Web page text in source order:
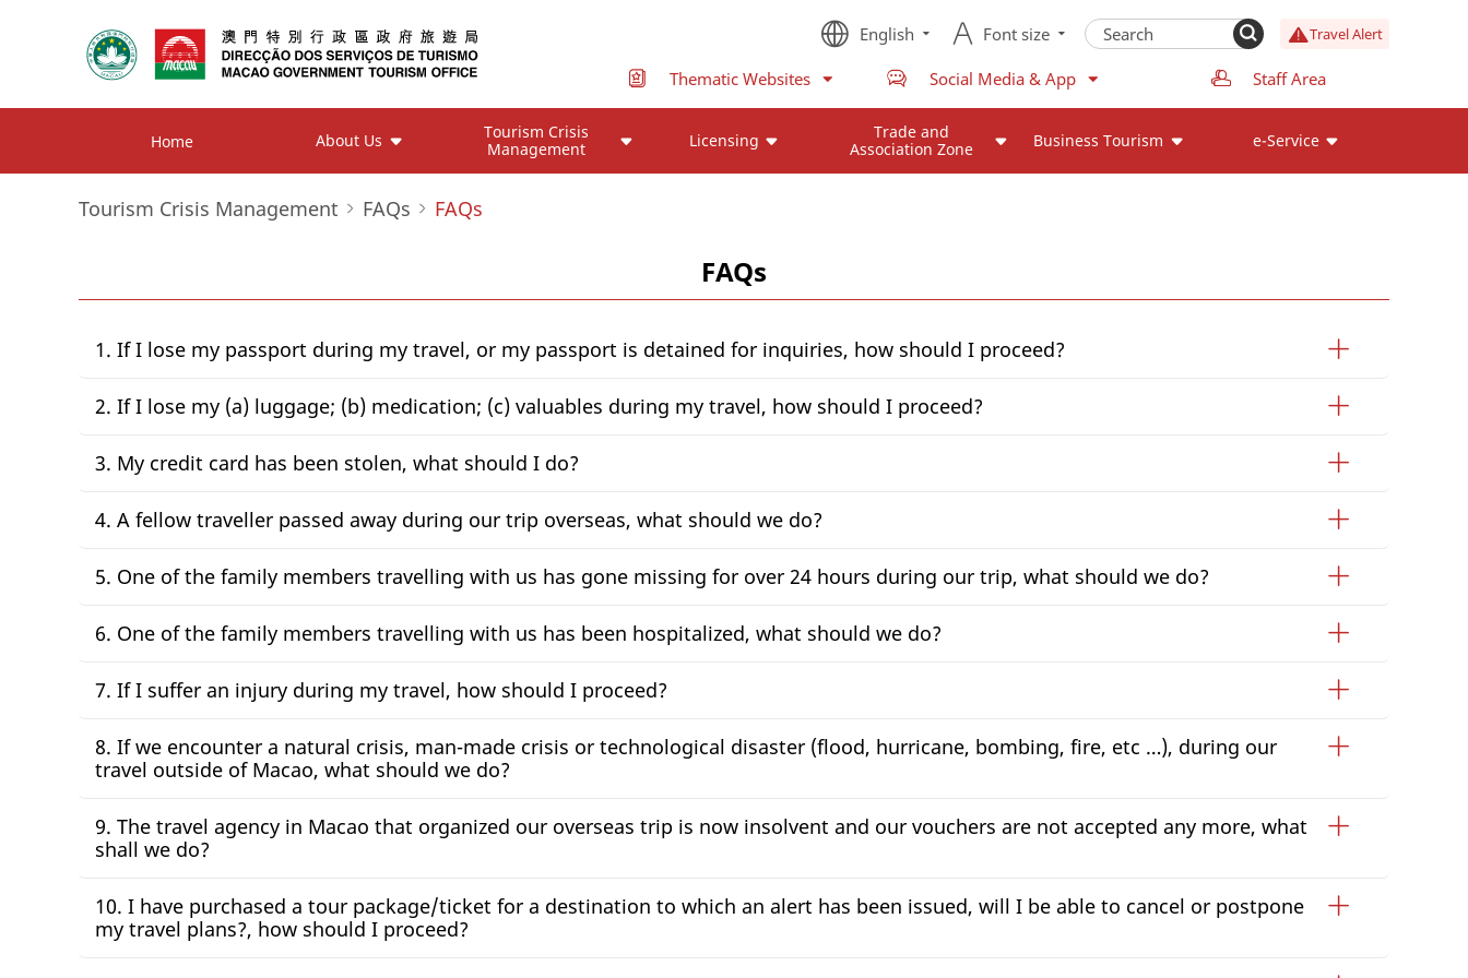
English Font size Travel Alert
Thematic Websites Social Media & App Staff Area
Home About Us
Tourism Crisis
Management
Licensing
Trade and
Association Zone
Business Tourism e-Service
Tourism Crisis Management FAQs FAQs
FAQs
1. If I lose my passport during my travel, or my passport is detained for inquiries, how should I proceed?
2. If I lose my (a) luggage; (b) medication; (c) valuables during my travel, how should I proceed?
3. My credit card has been stolen, what should I do?
4. A fellow traveller passed away during our trip overseas, what should we do?
5. One of the family members travelling with us has gone missing for over 24 hours during our trip, what should we do?
6. One of the family members travelling with us has been hospitalized, what should we do?
7. If I suffer an injury during my travel, how should I proceed?
8. If we encounter a natural crisis, man-made crisis or technological disaster (flood, hurricane, bombing, fire, etc …), during our
travel outside of Macao, what should we do?
9. The travel agency in Macao that organized our overseas trip is now insolvent and our vouchers are not accepted any more, what
shall we do?
10. I have purchased a tour package/ticket for a destination to which an alert has been issued, will I be able to cancel or postpone
my travel plans?, how should I proceed?